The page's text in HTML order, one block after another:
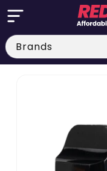
Skip to
content